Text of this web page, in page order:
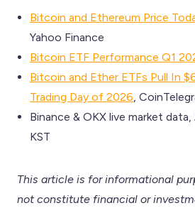
Bitcoin and Ethereum Price
Yahoo Finance
Bitcoin ETF Performance Q1
Bitcoin and Ether ETFs Pull In
Trading Day of 2026 ,
Binance & OKX live market
KST
This article is for informational
not constitute financial or